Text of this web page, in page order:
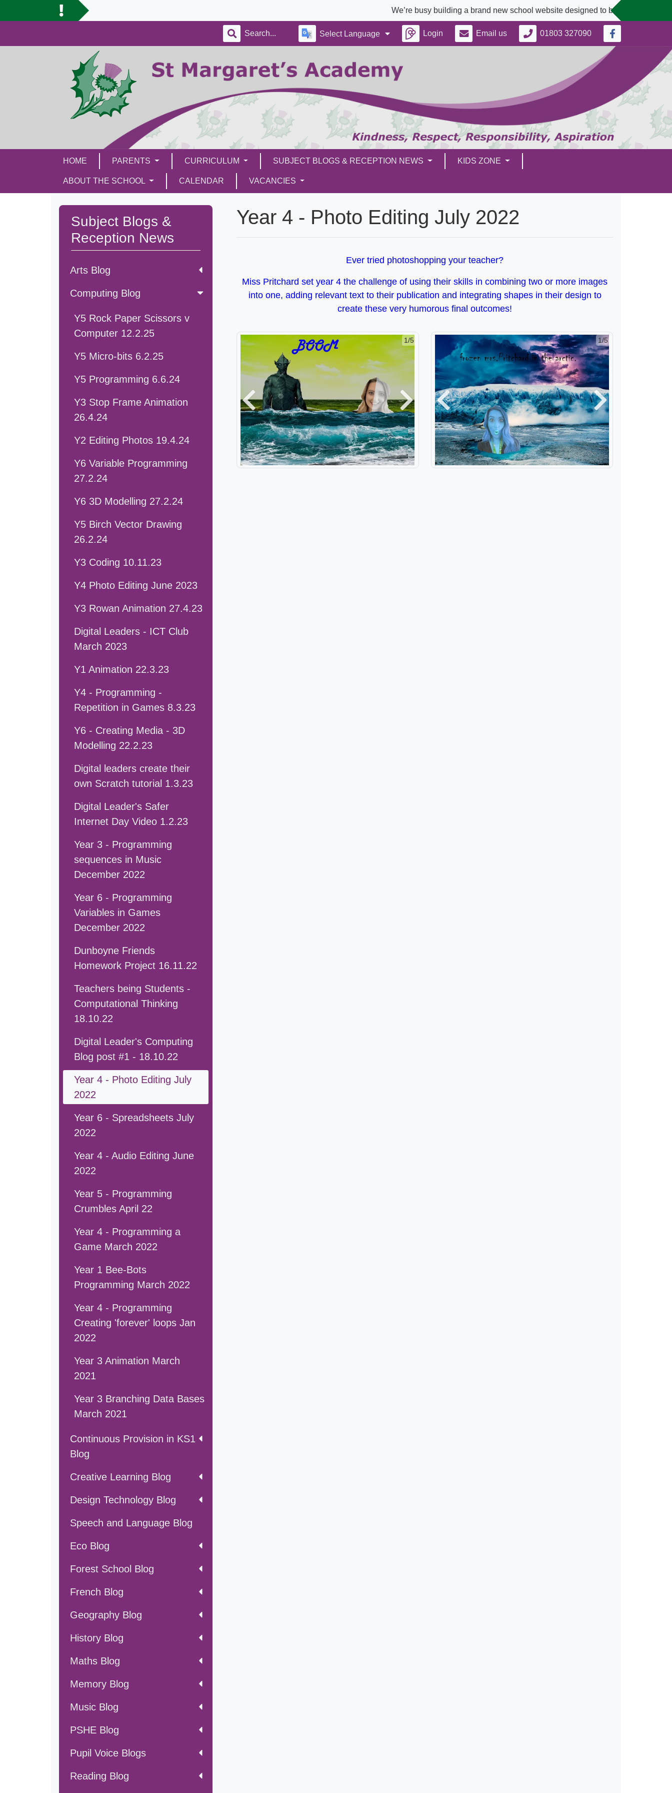
We’re busy building a brand new school website designed to better serve our
Select Language Login Email us 01803 327090
HOME PARENTS CURRICULUM SUBJECT BLOGS & RECEPTION NEWS KIDS ZONE
ABOUT THE SCHOOL CALENDAR VACANCIES
Subject Blogs &
Reception News
Arts Blog
Computing Blog
Y5 Rock Paper Scissors v
Computer 12.2.25
Y5 Micro-bits 6.2.25
Y5 Programming 6.6.24
Y3 Stop Frame Animation
26.4.24
Y2 Editing Photos 19.4.24
Y6 Variable Programming
27.2.24
Y6 3D Modelling 27.2.24
Y5 Birch Vector Drawing
26.2.24
Y3 Coding 10.11.23
Y4 Photo Editing June 2023
Y3 Rowan Animation 27.4.23
Digital Leaders - ICT Club
March 2023
Y1 Animation 22.3.23
Y4 - Programming -
Repetition in Games 8.3.23
Y6 - Creating Media - 3D
Modelling 22.2.23
Digital leaders create their
own Scratch tutorial 1.3.23
Digital Leader's Safer
Internet Day Video 1.2.23
Year 3 - Programming
sequences in Music
December 2022
Year 6 - Programming
Variables in Games
December 2022
Dunboyne Friends
Homework Project 16.11.22
Teachers being Students -
Computational Thinking
18.10.22
Digital Leader's Computing
Blog post #1 - 18.10.22
Year 4 - Photo Editing July
2022
Year 6 - Spreadsheets July
2022
Year 4 - Audio Editing June
2022
Year 5 - Programming
Crumbles April 22
Year 4 - Programming a
Game March 2022
Year 1 Bee-Bots
Programming March 2022
Year 4 - Programming
Creating 'forever' loops Jan
2022
Year 3 Animation March
2021
Year 3 Branching Data Bases
March 2021
Continuous Provision in KS1
Blog
Creative Learning Blog
Design Technology Blog
Speech and Language Blog
Eco Blog
Forest School Blog
French Blog
Geography Blog
History Blog
Maths Blog
Memory Blog
Music Blog
PSHE Blog
Pupil Voice Blogs
Reading Blog
Year 4 - Photo Editing July 2022
Ever tried photoshopping your teacher?
Miss Pritchard set year 4 the challenge of using their skills in combining two or more images
into one, adding relevant text to their­ publication and integrating shapes in their design to
create these very humorous final outcomes!
2/5
Previous Next
2/5
Previous Next